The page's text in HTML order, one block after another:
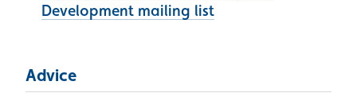
Development mailing list
Advice